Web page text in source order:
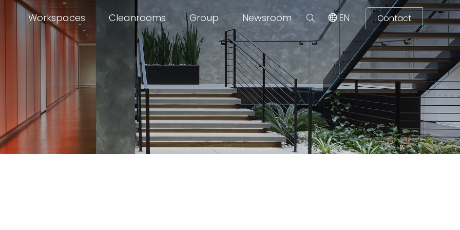
Workspaces Cleanrooms Group Newsroom EN Contact